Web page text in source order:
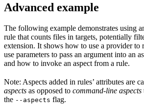
Advanced example
The following example demonstrates using
rule that counts files in targets, potentially
extension. It shows how to use a provider to
use parameters to pass an argument into an
and how to invoke an aspect from a rule.
Note: Aspects added in rules’ attributes are
aspects as opposed to command-line aspects
the --aspects flag.